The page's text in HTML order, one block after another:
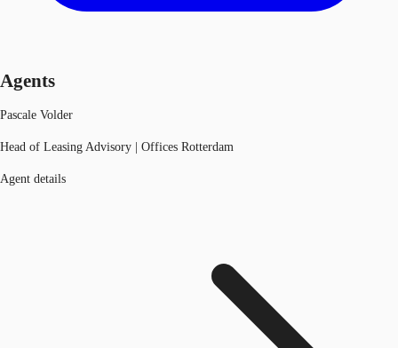
Agents
Pascale Volder
Head of Leasing Advisory | Offices Rotterdam
Agent details